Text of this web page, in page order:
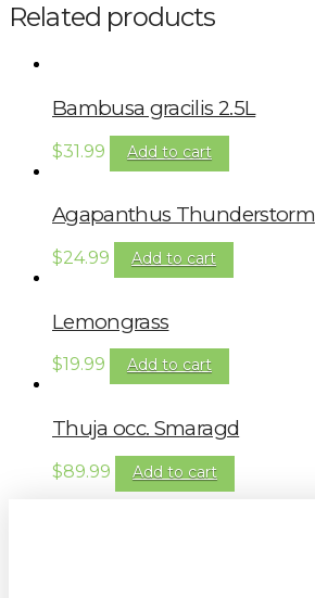
Related products
Bambusa gracilis 2.5L
$31.99 Add to cart
Agapanthus Thunderstorm
$24.99 Add to cart
Lemongrass
$19.99 Add to cart
Thuja occ. Smaragd
$89.99 Add to cart